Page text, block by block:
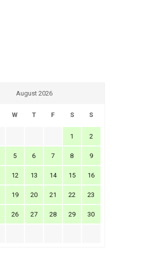
August 2026
W T F S S
1 2
5 6 7 8 9
12 13 14 15 16
19 20 21 22 23
26 27 28 29 30